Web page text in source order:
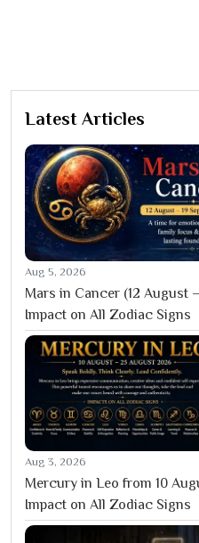
Latest Articles
Aug 5, 2026
Mars in Cancer (12 August
Impact on All Zodiac Signs
Aug 3, 2026
Mercury in Leo from 10
Impact on All Zodiac Signs